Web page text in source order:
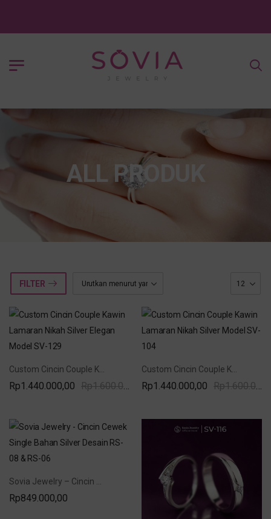
ALL PRODUK
FILTER
Rp1.440.000,00 Rp1.600.000,00 Rp1.440.000,00 Rp1.600.000,00
Rp849.000,00